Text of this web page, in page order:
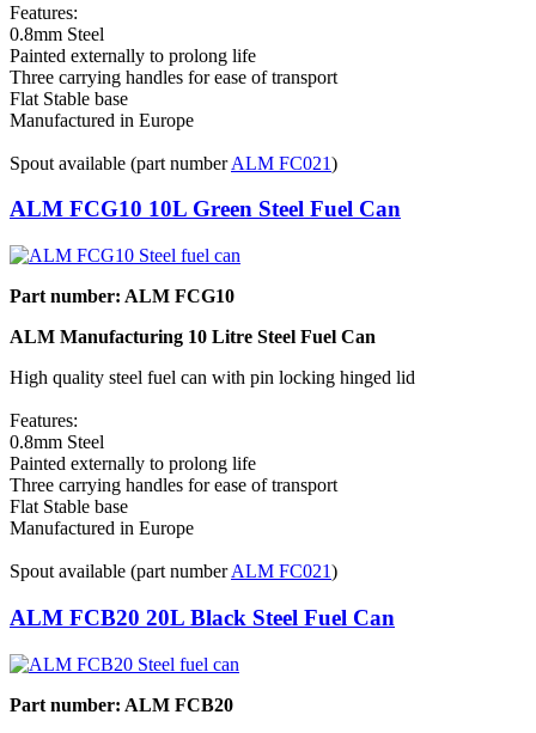
Features:
0.8mm Steel
Painted externally to prolong life
Three carrying handles for ease of transport
Flat Stable base
Manufactured in Europe
Spout available (part numberALM FC021)
ALM FCG10 10L Green Steel Fuel Can
Part number: ALM FCG10
ALM Manufacturing 10 Litre Steel Fuel Can
High quality steel fuel can with pin locking hinged lid
Features:
0.8mm Steel
Painted externally to prolong life
Three carrying handles for ease of transport
Flat Stable base
Manufactured in Europe
Spout available (part numberALM FC021)
ALM FCB20 20L Black Steel Fuel Can
Part number: ALM FCB20